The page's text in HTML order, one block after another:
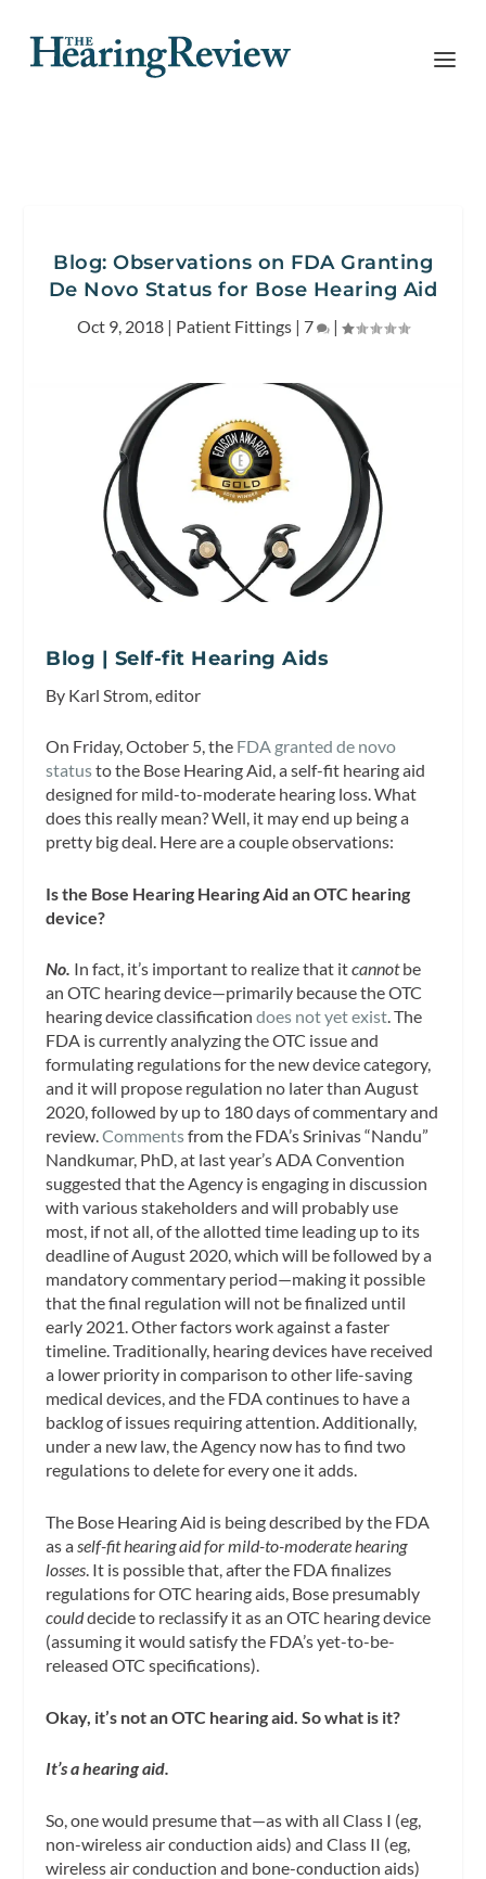
Blog: Observations on FDA Granting
De Novo Status for Bose Hearing Aid
Oct 9, 2018 | Patient Fittings | 7 |
Blog | Self-fit Hearing Aids
By Karl Strom, editor
On Friday, October 5, the FDA granted de novo
statusto the Bose Hearing Aid, a self-fit hearing aid
designed for mild-to-moderate hearing loss. What
does this really mean? Well, it may end up being a
pretty big deal. Here are a couple observations:
Is the Bose Hearing Hearing Aid an OTC hearing
device?
No. In fact, it’s important to realize that itcannotbe
an OTC hearing device—primarily because the OTC
hearing device classificationdoes not yet exist. The
FDA is currently analyzing the OTC issue and
formulating regulations for the new device category,
and it will propose regulation no later than August
2020, followed by up to 180 days of commentary and
review.Commentsfrom the FDA’s Srinivas “Nandu”
Nandkumar, PhD, at last year’s ADA Convention
suggested that the Agency is engaging in discussion
with various stakeholders and will probably use
most, if not all, of the allotted time leading up to its
deadline of August 2020, which will be followed by a
mandatory commentary period—making it possible
that the final regulation will not be finalized until
early 2021. Other factors work against a faster
timeline. Traditionally, hearing devices have received
a lower priority in comparison to other life-saving
medical devices, and the FDA continues to have a
backlog of issues requiring attention. Additionally,
under a new law, the Agency now has to find two
regulations to delete for every one it adds.
The Bose Hearing Aid is being described by the FDA
as aself-fit hearing aid for mild-to-moderate hearing
losses. It is possible that, after the FDA finalizes
regulations for OTC hearing aids, Bose presumably
coulddecide to reclassify it as an OTC hearing device
(assuming it would satisfy the FDA’s yet-to-be-
released OTC specifications).
Okay, it’s not an OTC hearing aid. So what is it?
It’s a hearing aid.
So, one would presume that—as with all Class I (eg,
non-wireless air conduction aids) and Class II (eg,
wireless air conduction and bone-conduction aids)